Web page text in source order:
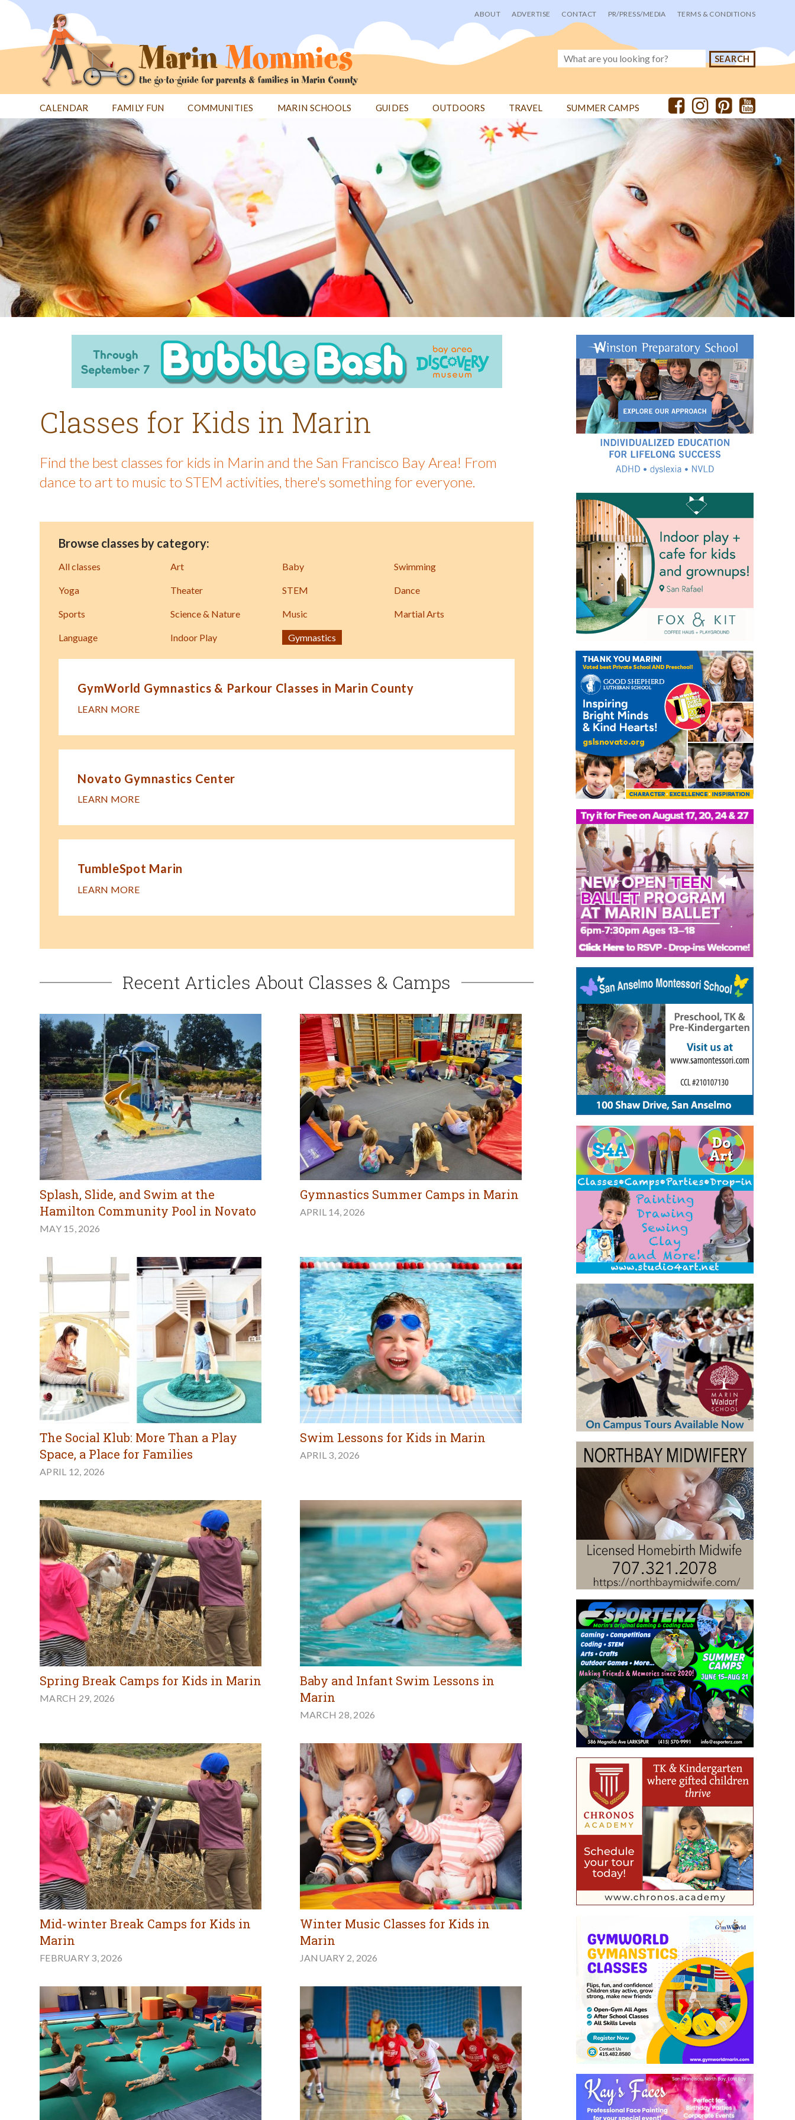
Jump
User
menu
ABOUT ADVERTISE CONTACT PR/PRESS/MEDIA TERMS & CONDITIONS
CALENDAR FAMILY FUN COMMUNITIES MARIN SCHOOLS GUIDES OUTDOORS TRAVEL SUMMER CAMPS
Back
to
top
Classes for Kids in Marin
Find the best classes for kids in Marin and the San Francisco Bay Area! From
dance to art to music to STEM activities, there's something for everyone.
Browse classes by category:
All classes Art Baby Swimming
Yoga Theater STEM Dance
Sports Science & Nature Music Martial Arts
Language Indoor Play Gymnastics
GymWorld Gymnastics & Parkour Classes in Marin County
LEARN MORE
Novato Gymnastics Center
LEARN MORE
TumbleSpot Marin
LEARN MORE
Recent Articles About Classes & Camps
Splash, Slide, and Swim at the
Hamilton Community Pool in Novato
MAY 15, 2026
Gymnastics Summer Camps in Marin
APRIL 14, 2026
The Social Klub: More Than a Play
Space, a Place for Families
APRIL 12, 2026
Swim Lessons for Kids in Marin
APRIL 3, 2026
Spring Break Camps for Kids in Marin
MARCH 29, 2026
Baby and Infant Swim Lessons in
Marin
MARCH 28, 2026
Mid-winter Break Camps for Kids in
Marin
FEBRUARY 3, 2026
Winter Music Classes for Kids in
Marin
JANUARY 2, 2026
Back
to
top